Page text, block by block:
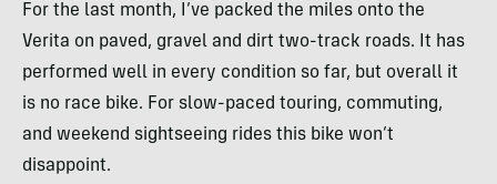
For the last month, I’ve packed the miles onto the
Verita on paved, gravel and dirt two-track roads. It has
performed well in every condition so far, but overall it
is no race bike. For slow-paced touring, commuting,
and weekend sightseeing rides this bike won’t
disappoint.